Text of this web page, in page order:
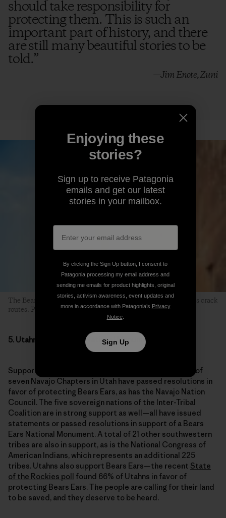
protecting them. This is such an
important part of history, and there
are still many beautiful stories to be
told.”
—Jim Enote, Zuni
The Bears Ears region is beloved to climbers for its world-class crack
routes. Photo: Mikey Schaefer
5. Utahns Want a New National Monument
seven Navajo Chapters in Utah have passed resolutions in
favor of protecting Bears Ears, as has the Navajo Nation
Council. The five sovereign nations of the Inter-Tribal
Coalition are in strong support as well—all have issued
statements or passed resolutions in support of a Bears
Ears National Monument. A total of 21 other southwestern
tribes are also in support, as is the National Congress of
American Indians, which represents an additional 225
tribes. Utahns also support Bears Ears—the recentState
of the Rockies poll found 66% of Utahns in favor of
protecting Bears Ears. The people are calling for their land
to be saved, and they deserve to be heard.
emails and get our latest
stories in your mailbox.
sending me emails for product highlights, original
Notice.
Sign Up